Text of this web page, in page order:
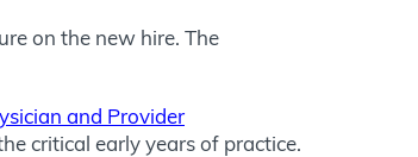
on the new hire. The
and Provider
critical early years of practice.